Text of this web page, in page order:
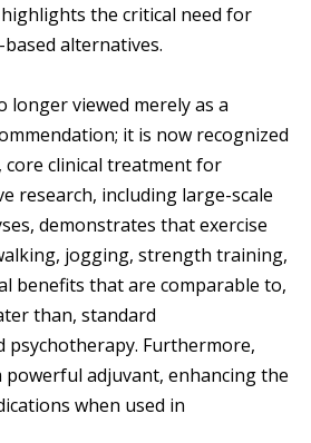
the critical need for
based alternatives.
longer viewed merely as a
it is now recognized
core clinical treatment for
research, including large-scale
demonstrates that exercise
jogging, strength training,
benefits that are comparable to,
than, standard
psychotherapy. Furthermore,
powerful adjuvant, enhancing the
when used in